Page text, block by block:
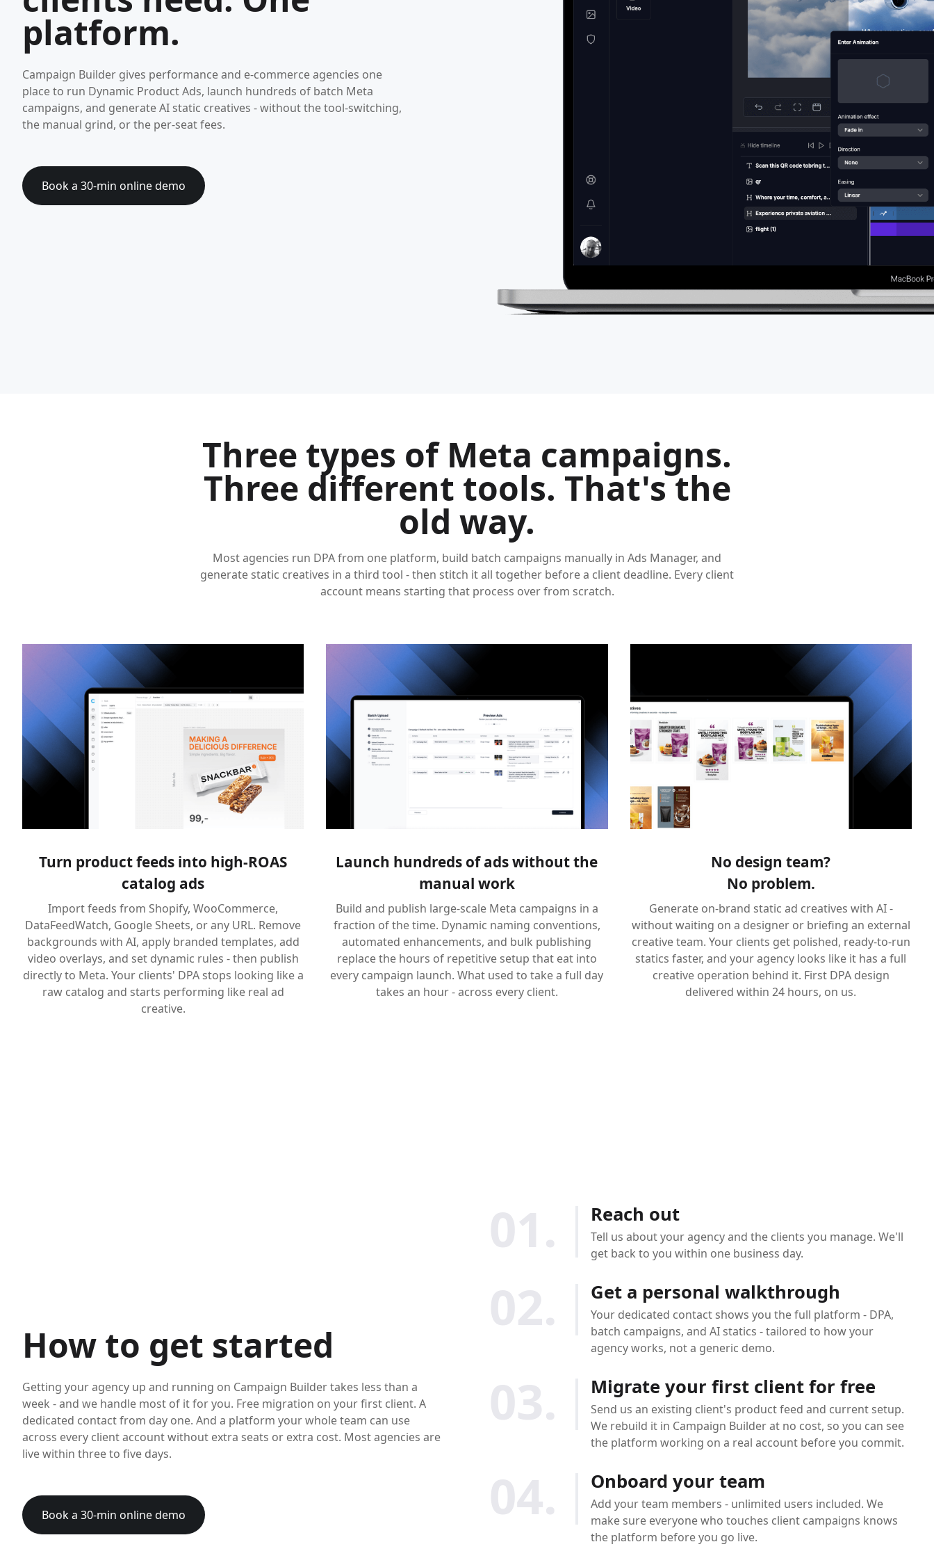
platform.
Campaign Builder gives performance and e-commerce agencies one
place to run Dynamic Product Ads, launch hundreds of batch Meta
campaigns, and generate AI static creatives - without the tool-switching,
the manual grind, or the per-seat fees.
Book a 30-min online demo
Three types of Meta campaigns.
Three different tools. That's the
old way.
Most agencies run DPA from one platform, build batch campaigns manually in Ads Manager, and
generate static creatives in a third tool - then stitch it all together before a client deadline. Every client
account means starting that process over from scratch.
Turn product feeds into high-ROAS
catalog ads
Import feeds from Shopify, WooCommerce,
DataFeedWatch, Google Sheets, or any URL. Remove
backgrounds with AI, apply branded templates, add
video overlays, and set dynamic rules - then publish
directly to Meta. Your clients' DPA stops looking like a
raw catalog and starts performing like real ad
creative.
Launch hundreds of ads without the
manual work
Build and publish large-scale Meta campaigns in a
fraction of the time. Dynamic naming conventions,
automated enhancements, and bulk publishing
replace the hours of repetitive setup that eat into
every campaign launch. What used to take a full day
takes an hour - across every client.
No design team?
No problem.
Generate on-brand static ad creatives with AI -
without waiting on a designer or briefing an external
creative team. Your clients get polished, ready-to-run
statics faster, and your agency looks like it has a full
creative operation behind it. First DPA design
delivered within 24 hours, on us.
How to get started
Getting your agency up and running on Campaign Builder takes less than a
week - and we handle most of it for you. Free migration on your first client. A
dedicated contact from day one. And a platform your whole team can use
across every client account without extra seats or extra cost. Most agencies are
live within three to five days.
Book a 30-min online demo
Reach out
Tell us about your agency and the clients you manage. We'll
get back to you within one business day.
Get a personal walkthrough
Your dedicated contact shows you the full platform - DPA,
batch campaigns, and AI statics - tailored to how your
agency works, not a generic demo.
Migrate your first client for free
Send us an existing client's product feed and current setup.
We rebuild it in Campaign Builder at no cost, so you can see
the platform working on a real account before you commit.
Onboard your team
Add your team members - unlimited users included. We
make sure everyone who touches client campaigns knows
the platform before you go live.